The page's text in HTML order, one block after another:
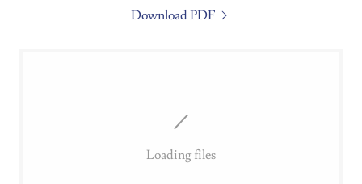
Download PDF
Loading files